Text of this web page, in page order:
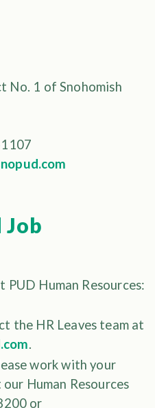
1 of Snohomish
Job
Human Resources:
the HR Leaves team at
.
work with your
Human Resources
or